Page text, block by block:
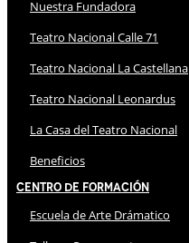
Nuestra Fundadora
Teatro Nacional Calle 71
Teatro Nacional La Castellana
Teatro Nacional Leonardus
La Casa del Teatro Nacional
Beneficios
Centro de Formación
Escuela de Arte Drámatico